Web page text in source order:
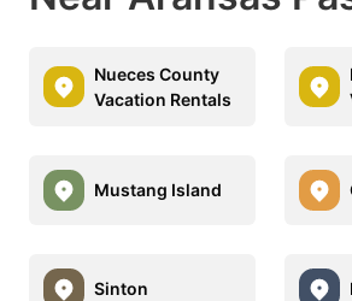
Nueces County
Vacation Rentals
Mustang Island
Sinton